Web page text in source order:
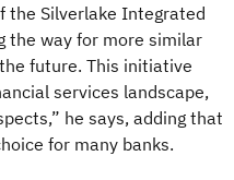
the Silverlake Integrated
the way for more similar
future. This initiative
services landscape,
he says, adding that
for many banks.